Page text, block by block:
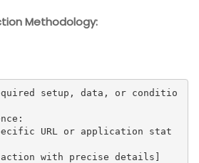
Methodology:
setup, data, or conditio
URL or application stat
with precise details]